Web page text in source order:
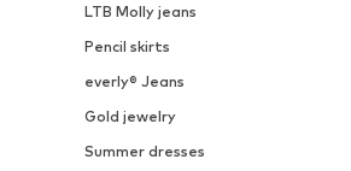
LTB Molly jeans
Pencil skirts
everly® Jeans
Gold jewelry
Summer dresses